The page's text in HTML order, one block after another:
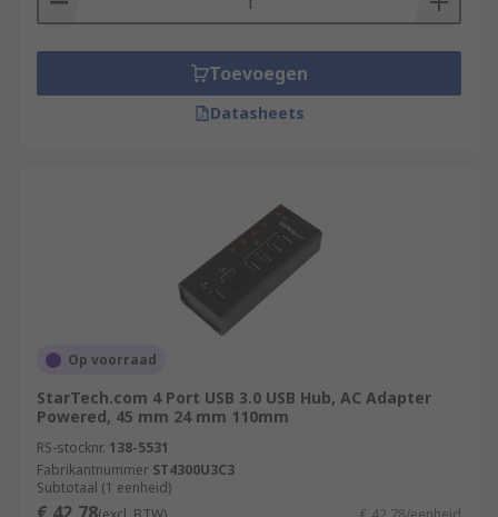
Toevoegen
Datasheets
Op voorraad
StarTech.com 4 Port USB 3.0 USB Hub, AC Adapter
Powered, 45 mm 24 mm 110mm
RS-stocknr. 138-5531
Fabrikantnummer ST4300U3C3
Subtotaal (1 eenheid)